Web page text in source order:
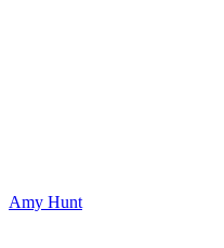
Amy Hunt